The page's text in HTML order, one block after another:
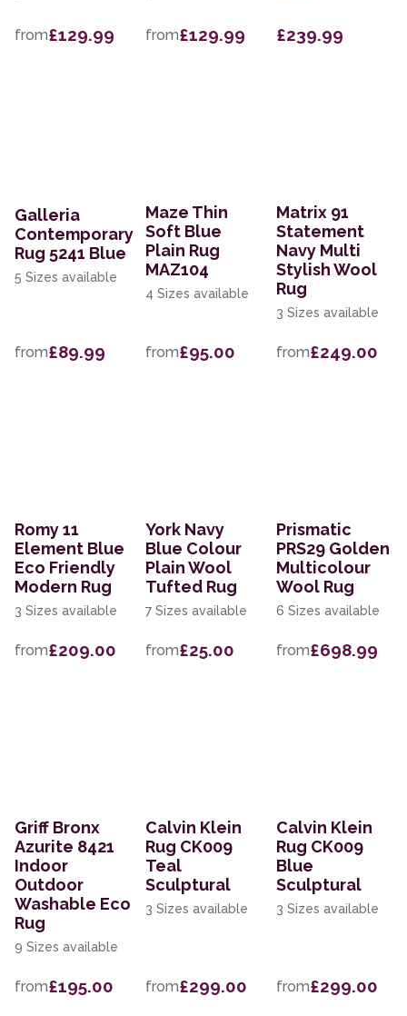
from£129.99 from£129.99 £239.99
Galleria
Contemporary
Rug 5241 Blue
5 Sizes available
from£89.99
Maze Thin
Soft Blue
Plain Rug
MAZ104
4 Sizes available
from£95.00
Matrix 91
Statement
Navy Multi
Stylish Wool
Rug
3 Sizes available
from£249.00
Romy 11
Element Blue
Eco Friendly
Modern Rug
3 Sizes available
from£209.00
York Navy
Blue Colour
Plain Wool
Tufted Rug
7 Sizes available
from£25.00
Prismatic
PRS29 Golden
Multicolour
Wool Rug
6 Sizes available
from£698.99
Griff Bronx
Azurite 8421
Indoor
Outdoor
Washable Eco
Rug
9 Sizes available
from£195.00
Calvin Klein
Rug CK009
Teal
Sculptural
3 Sizes available
from£299.00
Calvin Klein
Rug CK009
Blue
Sculptural
3 Sizes available
from£299.00